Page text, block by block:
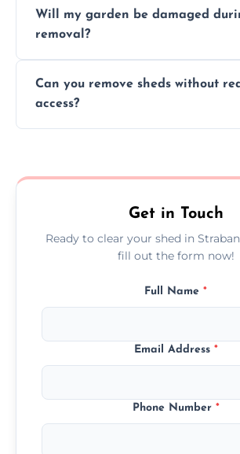
material as possible to reduce
environmental impact.
Will my garden be damaged
removal?
and garden beds while
carrying shed debris out.
Can you remove sheds without
access?
garden access when needed.
Get in Touch
Ready to clear your shed in
fill out the form now!
Full Name *
Email Address *
Phone Number *